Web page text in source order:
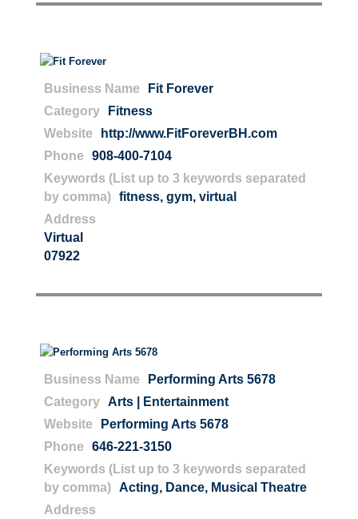
Business Name
Fit Forever
Category
Fitness
Website
http://www.FitForeverBH.com
Phone
908-400-7104
Keywords (List up to 3 keywords separated
by comma)
fitness, gym, virtual
Address
Virtual
07922
Business Name
Performing Arts 5678
Category
Arts | Entertainment
Website
Performing Arts 5678
Phone
646-221-3150
Keywords (List up to 3 keywords separated
by comma)
Acting, Dance, Musical Theatre
Address